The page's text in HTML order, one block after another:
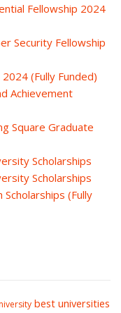
Fellowship 2024
Security Fellowship
(Fully Funded)
Achievement
Square Graduate
Scholarships
Scholarships
(Fully
best universities